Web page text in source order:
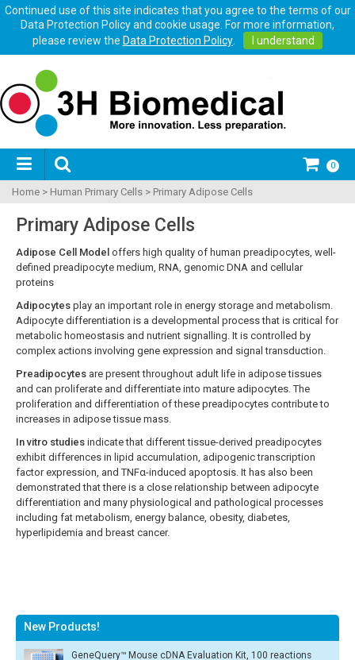
Continued use of this site indicates that you agree to the terms of our
Data Protection Policy and cookie usage. For more information,
please review the Data Protection Policy. I understand
0
Home > Human Primary Cells > Primary Adipose Cells
Primary Adipose Cells
Adipose Cell Model offers high quality of human preadipocytes, well-
defined preadipocyte medium, RNA, genomic DNA and cellular
proteins
Adipocytes play an important role in energy storage and metabolism.
Adipocyte differentiation is a developmental process that is critical for
metabolic homeostasis and nutrient signalling. It is controlled by
complex actions involving gene expression and signal transduction.
Preadipocytes are present throughout adult life in adipose tissues
and can proliferate and differentiate into mature adipocytes. The
proliferation and differentiation of these preadipocytes contribute to
increases in adipose tissue mass.
In vitro studies indicate that different tissue-derived preadipocytes
exhibit differences in lipid accumulation, adipogenic transcription
factor expression, and TNFα-induced apoptosis. It has also been
demonstrated that there is a close relationship between adipocyte
differentiation and many physiological and pathological processes
including fat metabolism, energy balance, obesity, diabetes,
hyperlipidemia and breast cancer.
New Products!
GeneQuery™ Mouse cDNA Evaluation Kit, 100 reactions